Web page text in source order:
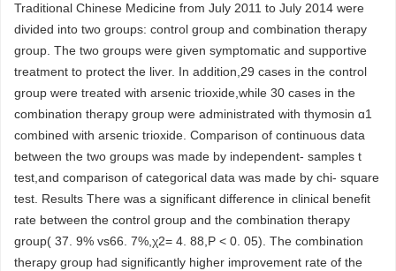
Traditional Chinese Medicine from July 2011 to July 2014 were
divided into two groups: control group and combination therapy
group. The two groups were given symptomatic and supportive
treatment to protect the liver. In addition,29 cases in the control
group were treated with arsenic trioxide,while 30 cases in the
combination therapy group were administrated with thymosin ɑ1
combined with arsenic trioxide. Comparison of continuous data
between the two groups was made by independent- samples t
test,and comparison of categorical data was made by chi- square
test. Results There was a significant difference in clinical benefit
rate between the control group and the combination therapy
group( 37. 9% vs66. 7%,χ2= 4. 88,P < 0. 05). The combination
therapy group had significantly higher improvement rate of the